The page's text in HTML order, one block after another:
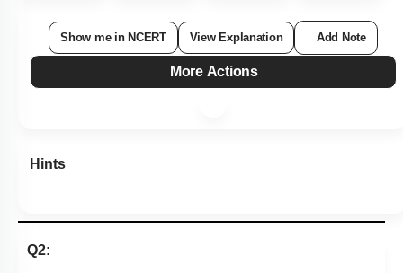
Show me in NCERT View Explanation Add Note
More Actions
Hints
Q2: